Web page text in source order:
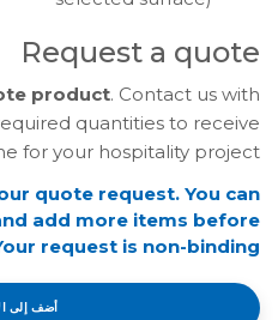
Request a quote
product. Contact us with
quantities to receive
for your hospitality project.
quote request. You can
add more items before
request is non-binding.
أضف إلى